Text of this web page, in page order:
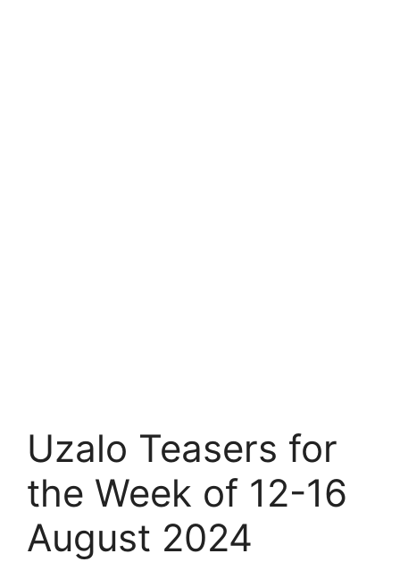
Uzalo Teasers for
the Week of 12-16
August 2024